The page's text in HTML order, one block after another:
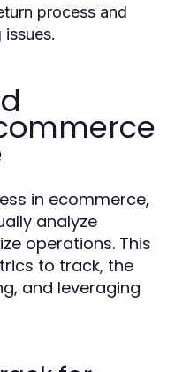
process and
in ecommerce,
analyze
operations. This
to track, the
and leveraging